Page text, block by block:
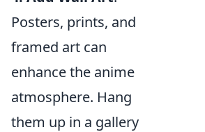
Posters, prints, and
framed art can
enhance the anime
atmosphere. Hang
them up in a gallery